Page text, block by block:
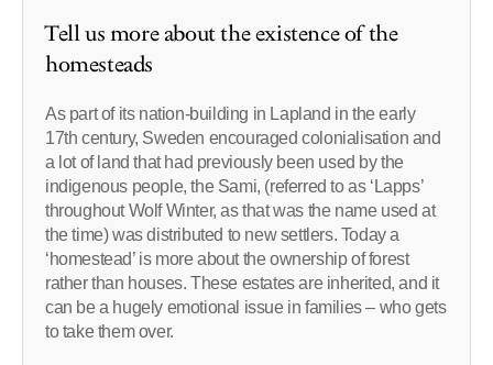
Tell us more about the existence of the
homesteads
As part of its nation-building in Lapland in the early
17th century, Sweden encouraged colonialisation and
a lot of land that had previously been used by the
indigenous people, the Sami, (referred to as ‘Lapps’
throughout Wolf Winter, as that was the name used at
the time) was distributed to new settlers. Today a
‘homestead’ is more about the ownership of forest
rather than houses. These estates are inherited, and it
can be a hugely emotional issue in families – who gets
to take them over.